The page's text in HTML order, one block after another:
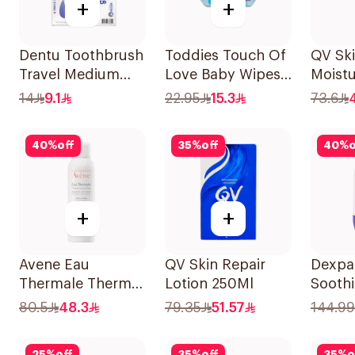
+
Dentu Toothbrush
Travel Medium
1Piece
14 9.1
+
Toddies Touch Of
Love Baby Wipes
60 Pieces
22.95 15.3
QV
73.6
40%off
+
Avene Eau
Thermale Thermal
Spring Water
80.5 48.3
35%off
+
QV Skin Repair
Lotion 250Ml
79.35
51.57
40%
144.99